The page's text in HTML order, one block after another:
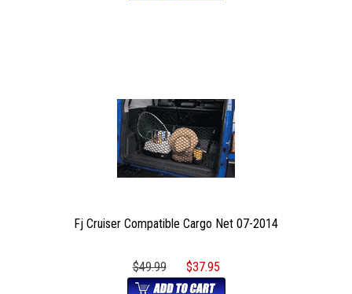
Fj Cruiser Compatible Cargo Net 07-2014
$49.99 $37.95